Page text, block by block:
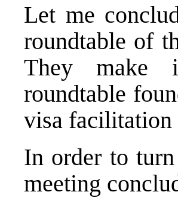
Let me
roundtable of
They make
roundtable
visa facilitation
In order to
meeting